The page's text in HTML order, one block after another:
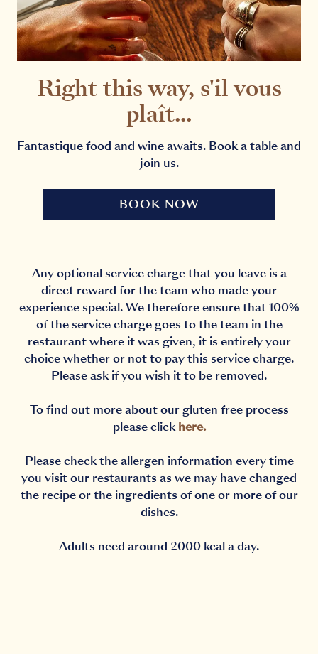
Right this way, s'il vous
plaît...
Fantastique food and wine awaits. Book a table and
join us.
BOOK NOW
Any optional service charge that you leave is a
direct reward for the team who made your
experience special. We therefore ensure that 100%
of the service charge goes to the team in the
restaurant where it was given, it is entirely your
choice whether or not to pay this service charge.
Please ask if you wish it to be removed.
To find out more about our gluten free process
please clickhere.
Please check the allergen information every time
you visit our restaurants as we may have changed
the recipe or the ingredients of one or more of our
dishes.
Adults need around 2000 kcal a day.